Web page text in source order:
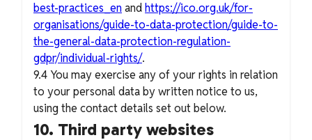
best-practices_enand https://ico.org.uk/for-
organisations/guide-to-data-protection/guide-to-
the-general-data-protection-regulation-
gdpr/individual-rights/.
9.4 You may exercise any of your rights in relation
to your personal data by written notice to us,
using the contact details set out below.
10. Third party websites